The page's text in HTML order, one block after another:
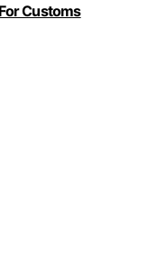
Customs